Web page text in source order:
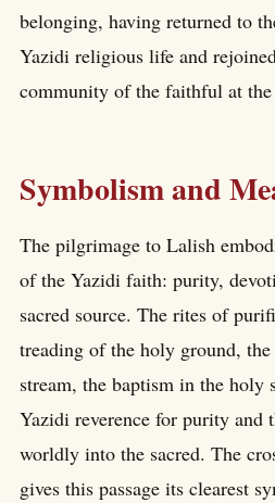
belonging, having returned to
Yazidi religious life and
community of the faithful at
Symbolism and
The pilgrimage to Lalish
of the Yazidi faith: purity,
sacred source. The rites of
treading of the holy ground,
stream, the baptism in the holy
Yazidi reverence for purity and
worldly into the sacred. The
gives this passage its clearest